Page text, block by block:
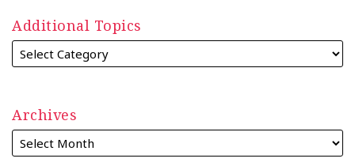
Additional Topics
Archives